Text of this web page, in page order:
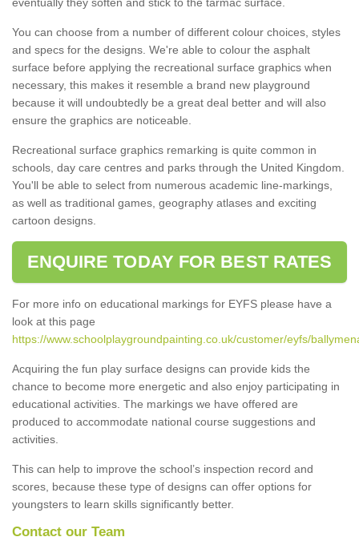
You can choose from a number of different colour choices, styles
and specs for the designs. We're able to colour the asphalt
surface before applying the recreational surface graphics when
necessary, this makes it resemble a brand new playground
because it will undoubtedly be a great deal better and will also
ensure the graphics are noticeable.
Recreational surface graphics remarking is quite common in
schools, day care centres and parks through the United Kingdom.
You'll be able to select from numerous academic line-markings,
as well as traditional games, geography atlases and exciting
cartoon designs.
ENQUIRE TODAY FOR BEST RATES
For more info on educational markings for EYFS please have a
look at this page
https://www.schoolplaygroundpainting.co.uk/customer/eyfs/
Acquiring the fun play surface designs can provide kids the
chance to become more energetic and also enjoy participating in
educational activities. The markings we have offered are
produced to accommodate national course suggestions and
activities.
This can help to improve the school’s inspection record and
scores, because these type of designs can offer options for
youngsters to learn skills significantly better.
Contact our Team